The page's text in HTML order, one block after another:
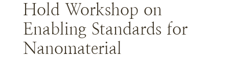
Hold Workshop on
Enabling Standards for
Nanomaterial